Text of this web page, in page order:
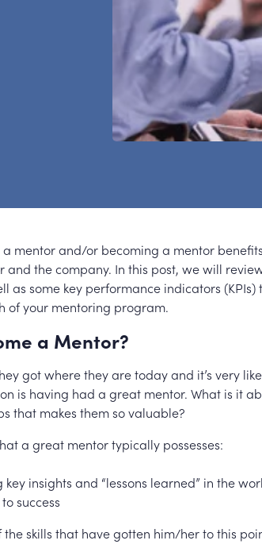
mentor and/or becoming a mentor
and the company. In this post, we will
as some key performance indicators (KPIs)
of your mentoring program.
a Mentor?
got where they are today and it’s very
is having had a great mentor. What is it
that makes them so valuable?
a great mentor typically possesses:
insights and “lessons learned” in the
success
skills that have gotten him/her to this